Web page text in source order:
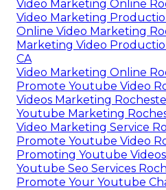
Video Marketing Online
Video Marketing
Online Video Marketing
Marketing Video
CA
Video Marketing Online
Promote Youtube Video
Videos Marketing
Youtube Marketing
Video Marketing Service
Promote Youtube Video
Promoting Youtube
Youtube Seo Services
Promote Your Youtube